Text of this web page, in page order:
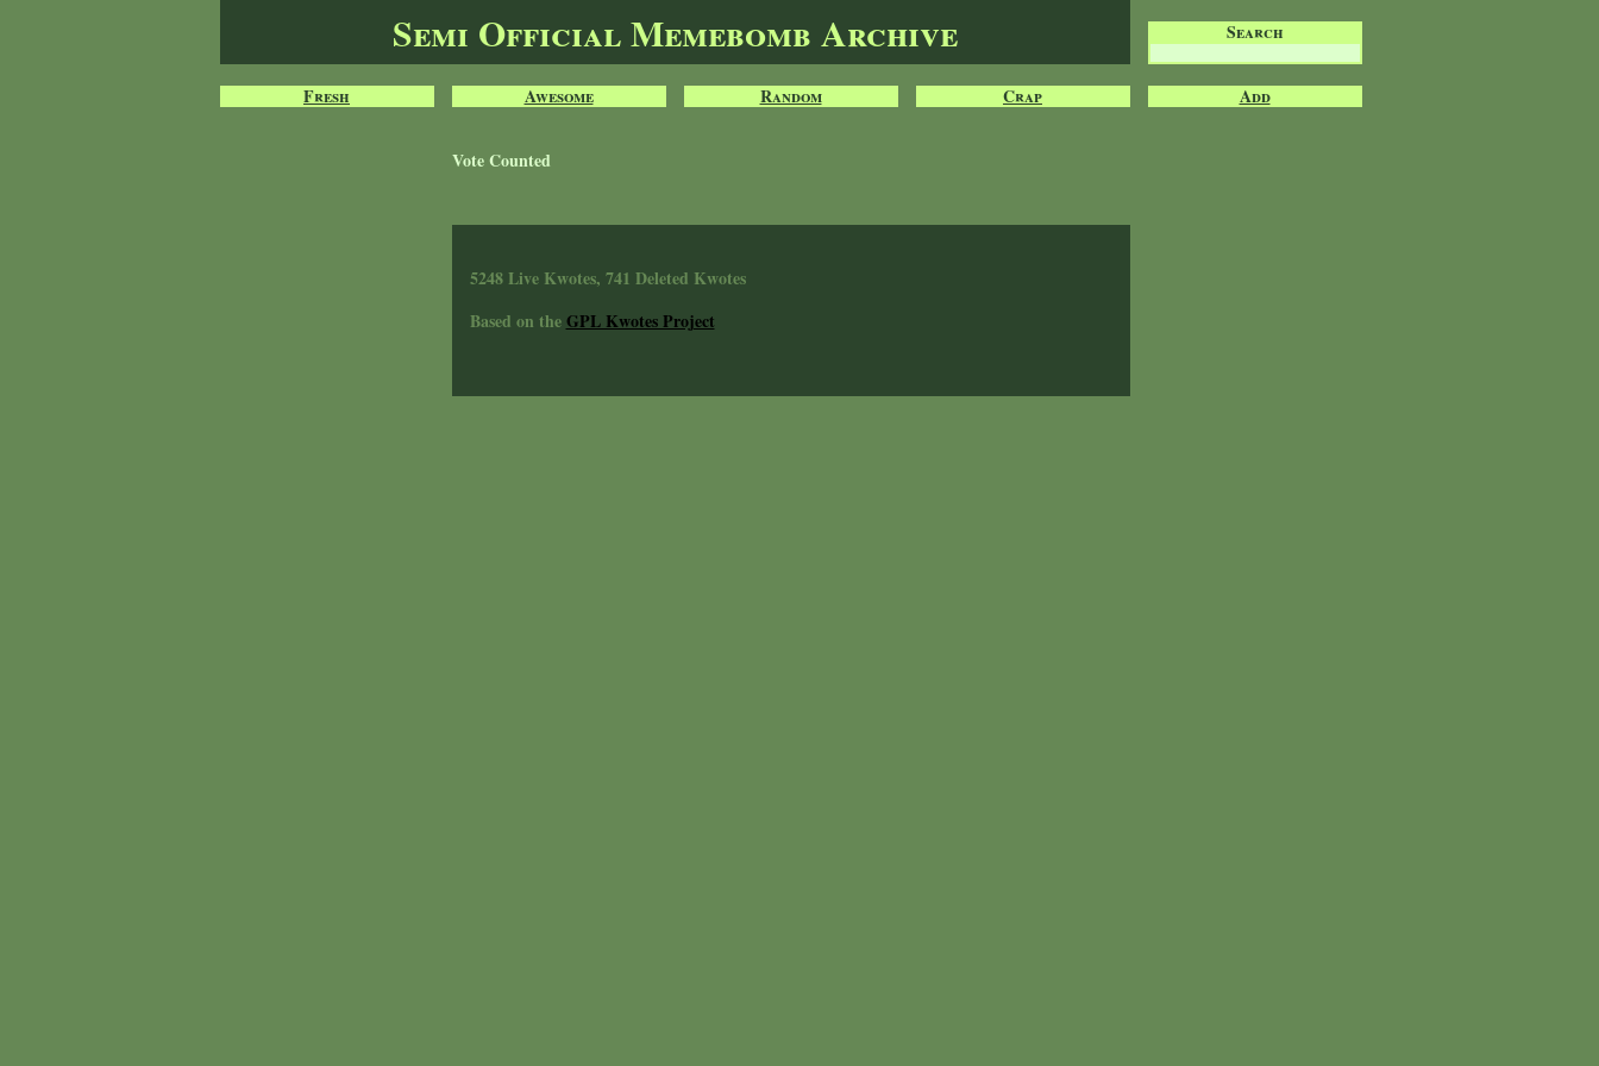
Semi Official Memebomb Archive
Fresh Awesome Random Crap Add
Search
Vote Counted
5248 Live Kwotes, 741 Deleted Kwotes
Based on theGPL Kwotes Project